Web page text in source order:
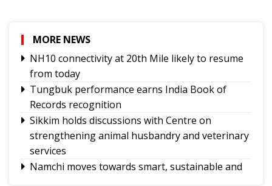
MORE NEWS
NH10 connectivity at 20th Mile likely to resume
from today
Tungbuk performance earns India Book of
Records recognition
Sikkim holds discussions with Centre on
strengthening animal husbandry and veterinary
services
Namchi moves towards smart, sustainable and